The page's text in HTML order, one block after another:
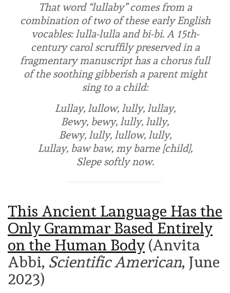
That word “lullaby” comes from a
combination of two of these early English
vocables: lulla-lullaand bi-bi. A 15th-
century carol scruffily preserved in a
fragmentary manuscript has a chorus full
of the soothing gibberish a parent might
sing to a child:
Lullay, lullow, lully, lullay,
Bewy, bewy, lully, lully,
Bewy, lully, lullow, lully,
Lullay, baw baw, my barne [child],
Slepe softly now.
This Ancient Language Has the
Only Grammar Based Entirely
on the Human Body (Anvita
Abbi, Scientific American, June
2023)